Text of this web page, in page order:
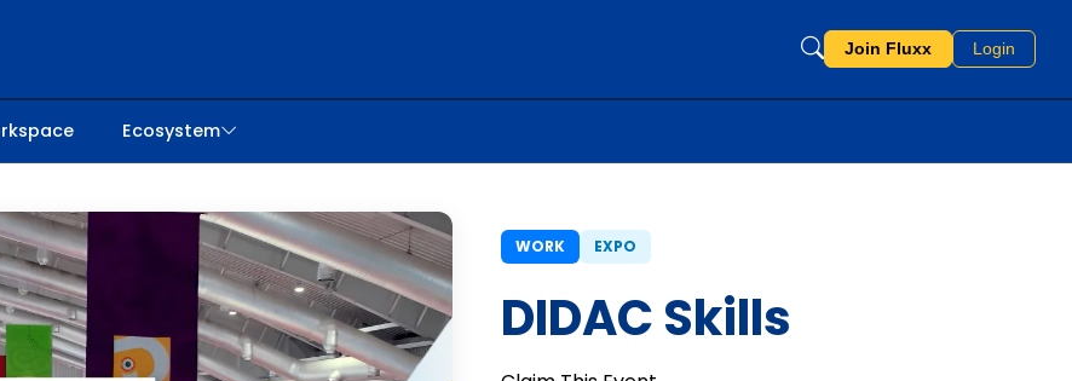
Join Fluxx Login
Ecosystem
WORK EXPO
DIDAC Skills